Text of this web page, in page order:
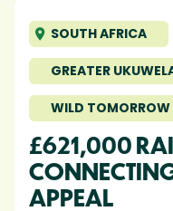
SOUTH AFRICA
GREATER
WILD TOMORROW
£621,000
APPEAL